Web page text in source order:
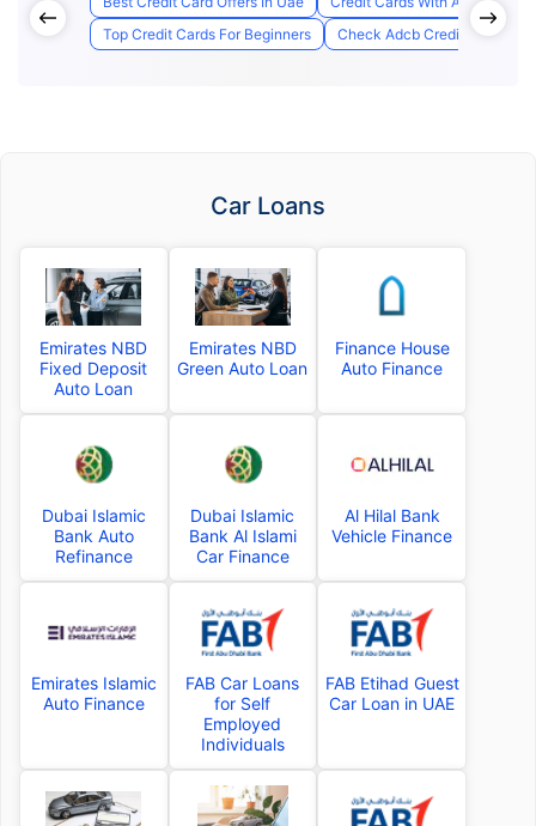
Top Credit Cards For Beginners
Check Adcb Credit Card
Car Loans
Emirates NBD
Fixed Deposit
Auto Loan
Emirates NBD
Green Auto Loan
Finance House
Auto Finance
Dubai Islamic
Bank Auto
Refinance
Dubai Islamic
Bank Al Islami
Car Finance
Al Hilal Bank
Vehicle Finance
Emirates Islamic
Auto Finance
FAB Car Loans
for Self
Employed
Individuals
FAB Etihad Guest
Car Loan in UAE